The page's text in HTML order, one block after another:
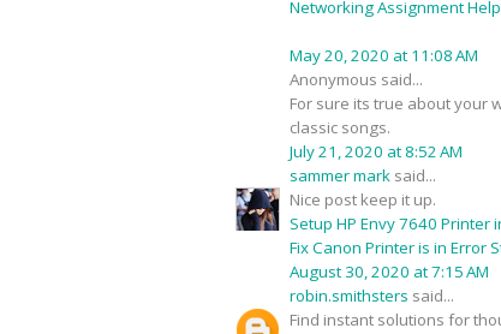
Networking Assignment Help
May 20, 2020 at 11:08 AM
Anonymous said...
For sure its true about your
classic songs.
July 21, 2020 at 8:52 AM
sammer mark said...
Nice post keep it up.
Setup HP Envy 7640 Printer
Fix Canon Printer is in Error
August 30, 2020 at 7:15 AM
robin.smithsters said...
Find instant solutions for